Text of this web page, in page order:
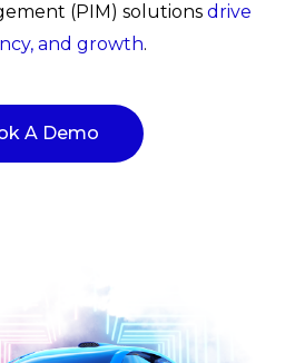
(PIM) solutions drive
and growth.
A Demo